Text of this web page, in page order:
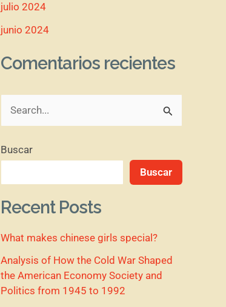
julio 2024
junio 2024
Comentarios recientes
s
r
p
o
r
Buscar
Buscar
Recent Posts
What makes chinese girls special?
Analysis of How the Cold War Shaped
the American Economy Society and
Politics from 1945 to 1992